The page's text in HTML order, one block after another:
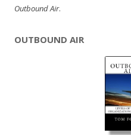
Outbound Air.
OUTBOUND AIR